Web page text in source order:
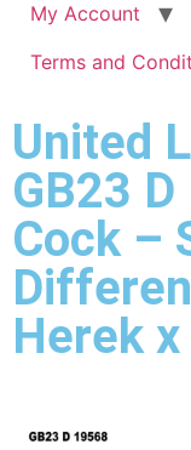
My Account
Terms and
United
GB23
Cock –
Herek